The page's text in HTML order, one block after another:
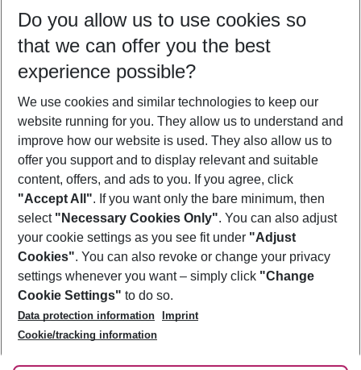
08/08/26 –06/08/27 5-8 nights
Who will travel
2 adults No children
Show more filter
Footer
Footer navigation
About Us
Best Price Guarantee
Change Cookie Settings
Cookie Policy
Facts
Service & Help
Accessible Travel
Check-in
Follow Us
Do you allow us to use cookies so
that we can offer you the best
experience possible?
We use cookies and similar technologies to keep our
website running for you. They allow us to understand and
improve how our website is used. They also allow us to
offer you support and to display relevant and suitable
content, offers, and ads to you. If you agree, click
"Accept All". If you want only the bare minimum, then
select "Necessary Cookies Only". You can also adjust
your cookie settings as you see fit under "Adjust
Cookies". You can also revoke or change your privacy
settings whenever you want – simply click "Change
Cookie Settings" to do so.
Data protection information
Imprint
Cookie/tracking information